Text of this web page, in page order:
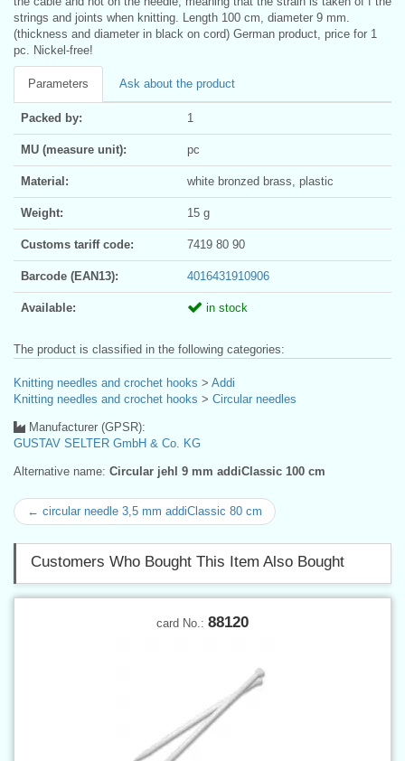
strings and joints when knitting. Length 100 cm, diameter 9 mm.
(thickness and diameter in black on cord) German product, price for 1
pc. Nickel-free!
Parameters Ask about the product
Packed by: 1
MU (measure unit): pc
Material: white bronzed brass, plastic
Weight: 15 g
Customs tariff code: 7419 80 90
Barcode (EAN13): 4016431910906
Available: in stock
The product is classified in the following categories:
Knitting needles and crochet hooks > Addi
Knitting needles and crochet hooks > Circular needles
Manufacturer (GPSR):
GUSTAV SELTER GmbH & Co. KG
Alternative name: Circular jehl 9 mm addiClassic 100 cm
← circular needle 3,5 mm addiClassic 80 cm
Customers Who Bought This Item Also Bought
card No.: 88120